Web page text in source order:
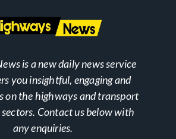
is a new daily news service
you insightful, engaging and
on the highways and transport
Contact us below with
any enquiries.